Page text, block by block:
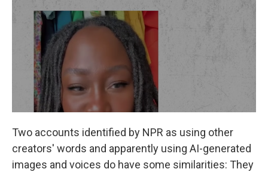
Two accounts identified by NPR as using other
creators' words and apparently using AI-generated
images and voices do have some similarities: They